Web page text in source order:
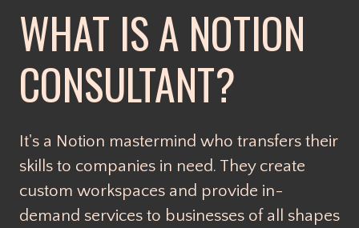
WHAT IS A NOTION
CONSULTANT?
It's a Notion mastermind who transfers their
skills to companies in need. They create
custom workspaces and provide in-
demand services to businesses of all shapes